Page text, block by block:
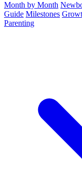
Month by Month
Guide Milestones
Parenting